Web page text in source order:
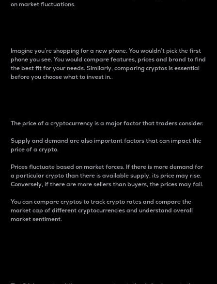
on market fluctuations.
Imagine you’re shopping for a new phone. You wouldn’t pick the first
phone you see. You would compare features, prices and brand to find
the best fit for your needs. Similarly, comparing cryptos is essential
before you choose what to invest in..
The price of a cryptocurrency is a major factor that traders consider.
Supply and demand are also important factors that can impact the
price of a crypto.
Prices fluctuate based on market forces. If there is more demand for
a particular crypto than there is available supply, its price may rise.
Conversely, if there are more sellers than buyers, the prices may fall.
You can compare cryptos to track crypto rates and compare the
market cap of different cryptocurrencies and understand overall
market sentiment.